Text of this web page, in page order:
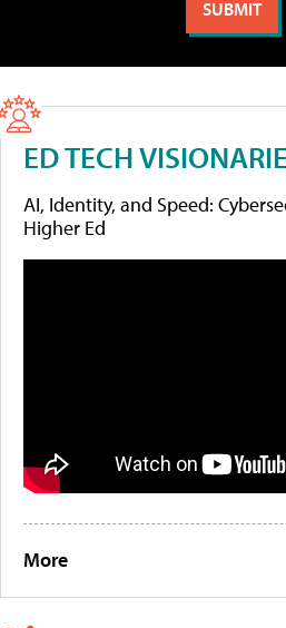
ED TECH
AI, Identity, and Speed:
Higher Ed
More